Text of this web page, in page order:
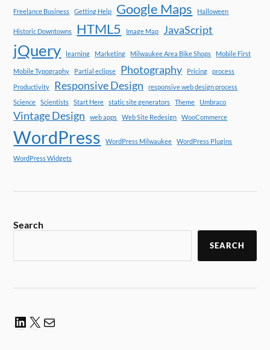
Freelance Business Getting Help Google Maps Halloween
Historic Downtowns HTML5 Image Map JavaScript
jQuery learning Marketing Milwaukee Area Bike Shops Mobile First
Mobile Typography Partial eclipse Photography Pricing
process
Productivity
Responsive Design
responsive web design process
Science
Scientists Start Here static site generators Theme Umbraco
Vintage Design web apps Web Site Redesign WooCommerce
WordPress WordPress Milwaukee WordPress Plugins
WordPress Widgets
Search
SEARCH